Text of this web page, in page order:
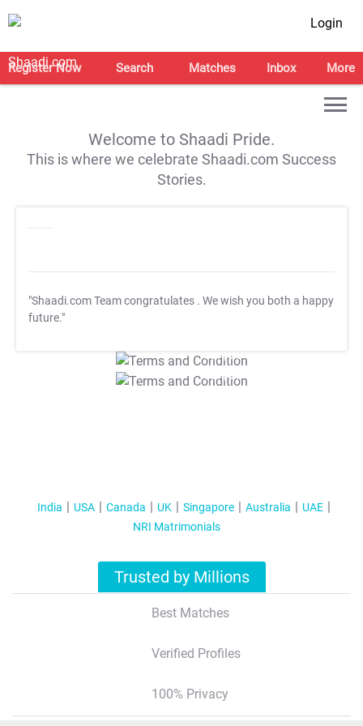
Login
Register Now Search Matches Inbox More
Welcome to Shaadi Pride.
This is where we celebrate Shaadi.com Success
Stories.
"Shaadi.com Team congratulates . We wish you both a happy
future."
T&C Apply
T&C Apply
India USA Canada UK Singapore Australia
UAE
NRI Matrimonials
Trusted by Millions
Best Matches
Verified Profiles
100% Privacy